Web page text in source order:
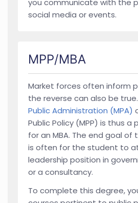
you communicate with the
social media or events.
MPP/MBA
Market forces often inform
the reverse can also be
Public Administration (MPA)
Public Policy (MPP) is thus
for an MBA. The end goal of
is often for the student to
leadership position in
or a consultancy.
To complete this degree,